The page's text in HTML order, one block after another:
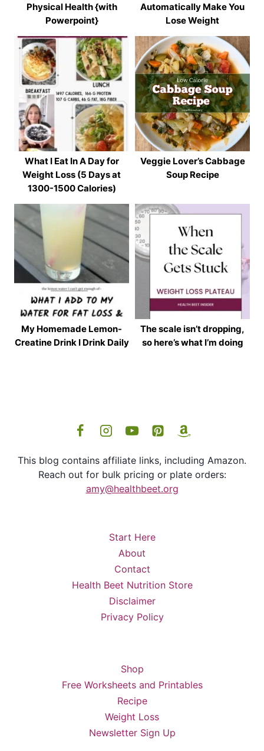
Physical Health {with
Powerpoint}
Automatically Make You
Lose Weight
What I Eat In A Day for
Weight Loss (5 Days at
1300-1500 Calories)
Veggie Lover’s Cabbage
Soup Recipe
My Homemade Lemon-
Creatine Drink I Drink Daily
The scale isn’t dropping,
so here’s what I’m doing
This blog contains affiliate links, including Amazon.
Reach out for bulk pricing or plate orders:
amy@healthbeet.org
Start Here
About
Contact
Health Beet Nutrition Store
Disclaimer
Privacy Policy
Shop
Free Worksheets and Printables
Recipe
Weight Loss
Newsletter Sign Up